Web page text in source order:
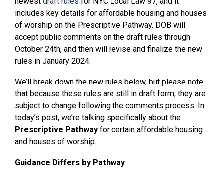
includes key details for affordable housing and houses
of worship on the Prescriptive Pathway. DOB will
accept public comments on the draft rules through
October 24th, and then will revise and finalize the new
rules in January 2024.
We’ll break down the new rules below, but please note
that because these rules are still in draft form, they are
subject to change following the comments process. In
today’s post, we’re talking specifically about the
Prescriptive Pathway for certain affordable housing
and houses of worship.
Guidance Differs by Pathway